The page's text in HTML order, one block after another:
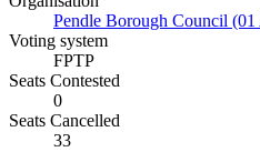
Pendle Borough Council
Voting system
FPTP
Seats Contested
0
Seats Cancelled
33